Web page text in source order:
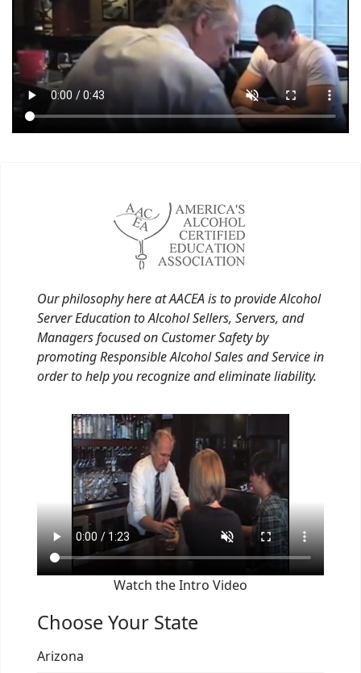
Our philosophy here at AACEA is to provide Alcohol
Server Education to Alcohol Sellers, Servers, and
Managers focused on Customer Safety by
promoting Responsible Alcohol Sales and Service in
order to help you recognize and eliminate liability.
Watch the Intro Video
Choose Your State
Arizona